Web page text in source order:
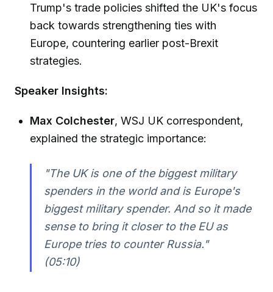
Trump's trade policies shifted the UK's focus
back towards strengthening ties with
Europe, countering earlier post-Brexit
strategies.
Speaker Insights:
Max Colchester, WSJ UK correspondent,
explained the strategic importance:
"The UK is one of the biggest military
spenders in the world and is Europe's
biggest military spender. And so it made
sense to bring it closer to the EU as
Europe tries to counter Russia."
(05:10)